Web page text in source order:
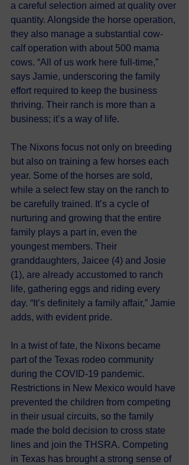
a careful selection aimed at quality over
quantity. Alongside the horse operation,
they also manage a substantial cow-
calf operation with about 500 mama
cows. “All of us work here full-time,”
says Jamie, underscoring the family
effort required to keep the business
thriving. Their ranch is more than a
business; it’s a way of life.
The Nixons focus not only on breeding
but also on training a few horses each
year. Some of the horses are sold,
while a select few stay on the ranch to
be carefully trained. It’s a cycle of
nurturing and growing that the entire
family plays a part in, even the
youngest members. Their
granddaughters, Jaicee (4) and Josie
(1), are already accustomed to ranch
life, gathering eggs and riding every
day. “It’s definitely a family affair,” Jamie
adds, with evident pride.
In a twist of fate, the Nixons became
part of the Texas rodeo community
during the COVID-19 pandemic.
Restrictions in New Mexico would have
prevented the children from competing
in their usual circuits, so the family
made the bold decision to cross state
lines and join the THSRA. Competing
in Texas has brought a strong sense of